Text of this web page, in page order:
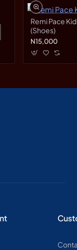
Remi Pace
(Shoes)
N15,000